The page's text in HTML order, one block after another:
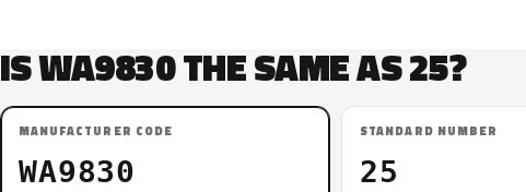
IS WA9830 THE SAME AS 25?
MANUFACTURER CODE
WA9830
STANDARD NUMBER
25